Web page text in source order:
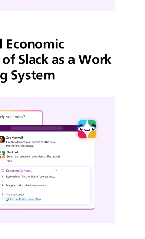
Economic
Slack as a Work
System